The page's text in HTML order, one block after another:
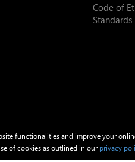
Code of
Standards
functionalities and improve your
of cookies as outlined in our privacy